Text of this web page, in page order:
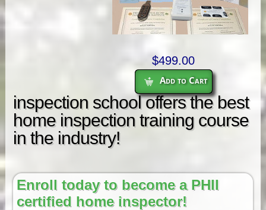
$499.00
Add to Cart
inspection school offers the best
home inspection training course
in the industry!
Enroll today to become a PHII
certified home inspector!